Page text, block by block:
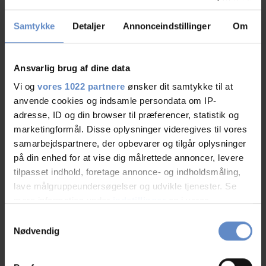
Samtykke Detaljer Annonceindstillinger Om
Ansvarlig brug af dine data
Vi og vores 1022 partnere ønsker dit samtykke til at
anvende cookies og indsamle persondata om IP-
adresse, ID og din browser til præferencer, statistik og
marketingformål. Disse oplysninger videregives til vores
samarbejdspartnere, der opbevarer og tilgår oplysninger
på din enhed for at vise dig målrettede annoncer, levere
tilpasset indhold, foretage annonce- og indholdsmåling,
lave målgruppeundersøgelser og udvikle tjenester. Se
tilbage eller ændre indstillinger fra vores
"Cookiedeklaration", eller ved at trykke på "Privacy
Nødvendig
Se på kort
Klik på kortet herunder for at se Danhostel Ishoj Strand